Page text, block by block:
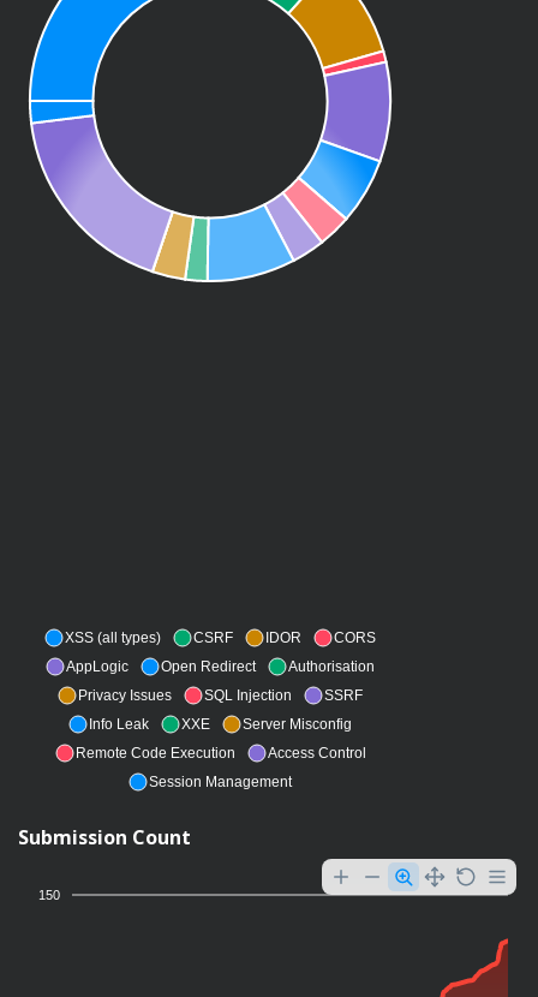
XSS (all types) CSRF IDOR
CORS
AppLogic
Open Redirect
Authorisation
Privacy Issues
SQL Injection
SSRF
Info Leak
XXE
Server Misconfig
Remote Code Execution
Access Control
Session Management
Submission Count
150